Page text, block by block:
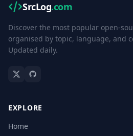
SrcLog.com
Discover the most popular open-
organised by topic, language, and
Updated daily.
EXPLORE
Home